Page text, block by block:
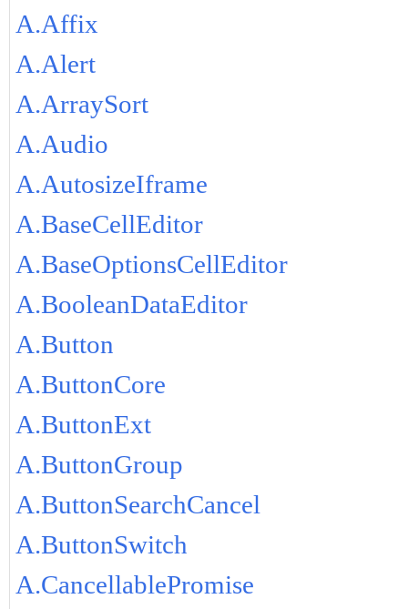
A.Affix
A.Alert
A.ArraySort
A.Audio
A.AutosizeIframe
A.BaseCellEditor
A.BaseOptionsCellEditor
A.BooleanDataEditor
A.Button
A.ButtonCore
A.ButtonExt
A.ButtonGroup
A.ButtonSearchCancel
A.ButtonSwitch
A.CancellablePromise